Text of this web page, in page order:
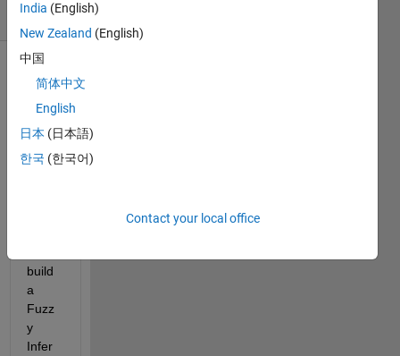
(30 days)
Hello,
build
a
Fuzz
y
Infer
India (English)
New Zealand (English)
中国
简体中文
English
日本 (日本語)
한국 (한국어)
Contact your local office